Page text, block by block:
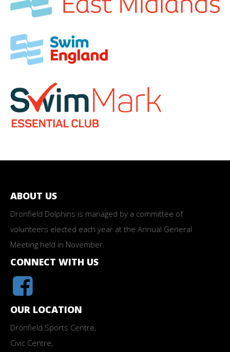
ABOUT US
Dronfield Dolphins is managed by a committee of
volunteers elected each year at the Annual General
Meeting held in November.
CONNECT WITH US
OUR LOCATION
Dronfield Sports Centre,
Civic Centre,